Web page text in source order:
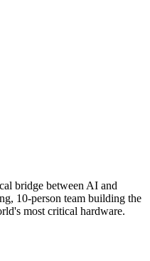
bridge between AI and
10-person team building the
most critical hardware.